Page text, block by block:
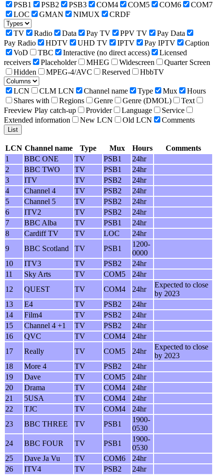
PSB1 PSB2 PSB3 COM4 COM5 COM6
COM7
LOC
GMAN NIMUX CRDF
TV Radio Data Pay TV PPV TV
Pay Data
Pay Radio
HDTV UHD TV IPTV Pay IPTV
Caption
VoD
TBC Interactive (no direct access)
Licensed
receivers
Placeholder MHEG Widescreen
Quarter Screen
Hidden
MPEG-4/AVC Reserved HbbTV
LCN CLM LCN Channel name Type Mux
Hours
Shares with
Regions Genre Genre (DMOL)
Text
Freeview Play catch-up
Provider Language
Service
Extended information
New LCN Old LCN Comments
LCN Channel name Type Mux Hours
Comments
1
BBC ONE TV PSB1
24hr
2
BBC TWO TV PSB1
24hr
3
ITV TV PSB2
24hr
4
Channel 4 TV PSB2
24hr
5
Channel 5 TV PSB2
24hr
6
ITV2 TV PSB2
24hr
7
BBC Alba TV PSB1
24hr
8
Cardiff TV TV LOC
24hr
9
BBC Scotland TV PSB1
1200-
0000
10
ITV3 TV PSB2
24hr
11
Sky Arts TV COM5
24hr
12
QUEST TV COM4 24hr
Expected to close
by 2023
13
E4 TV PSB2
24hr
14
Film4 TV PSB2
24hr
15
Channel 4 +1 TV PSB2
24hr
16
QVC TV COM4
24hr
17
Really TV COM5 24hr
Expected to close
by 2023
18
More 4 TV PSB2
24hr
19
Dave TV COM5
24hr
20
Drama TV COM4
24hr
21
5USA TV COM4
24hr
22
TJC TV COM4
24hr
23
BBC THREE TV PSB1
1900-
0530
24
BBC FOUR TV PSB1
1900-
0530
25
Dave Ja Vu TV COM6
24hr
26
ITV4 TV PSB2
24hr